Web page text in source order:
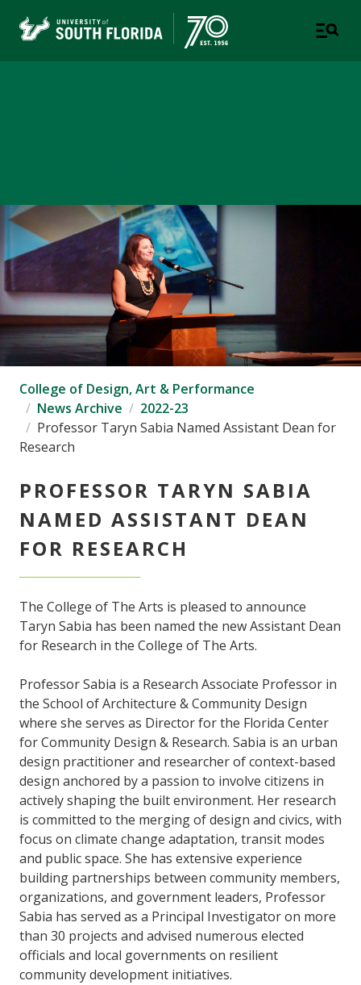
College of Design, Art & Performance
News Archive
2022-23
Professor Taryn Sabia Named Assistant Dean for
Research
PROFESSOR TARYN SABIA
NAMED ASSISTANT DEAN
FOR RESEARCH
The College of The Arts is pleased to announce
Taryn Sabia has been named the new Assistant Dean
for Research in the College of The Arts.
Professor Sabia is a Research Associate Professor in
the School of Architecture & Community Design
where she serves as Director for the Florida Center
for Community Design & Research. Sabia is an urban
design practitioner and researcher of context-based
design anchored by a passion to involve citizens in
actively shaping the built environment. Her research
is committed to the merging of design and civics, with
focus on climate change adaptation, transit modes
and public space. She has extensive experience
building partnerships between community members,
organizations, and government leaders, Professor
Sabia has served as a Principal Investigator on more
than 30 projects and advised numerous elected
officials and local governments on resilient
community development initiatives.